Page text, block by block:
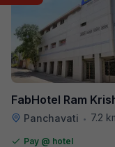
FabHotel Ram
Panchavati • 7.2
Pay @ hotel